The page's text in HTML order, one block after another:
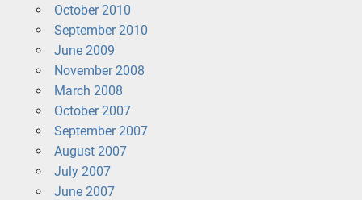
October 2010
September 2010
June 2009
November 2008
March 2008
October 2007
September 2007
August 2007
July 2007
June 2007